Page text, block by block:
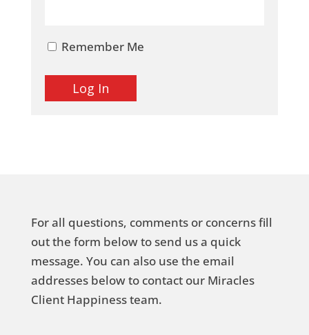
Remember Me
For all questions, comments or concerns fill
out the form below to send us a quick
message. You can also use the email
addresses below to contact our Miracles
Client Happiness team.